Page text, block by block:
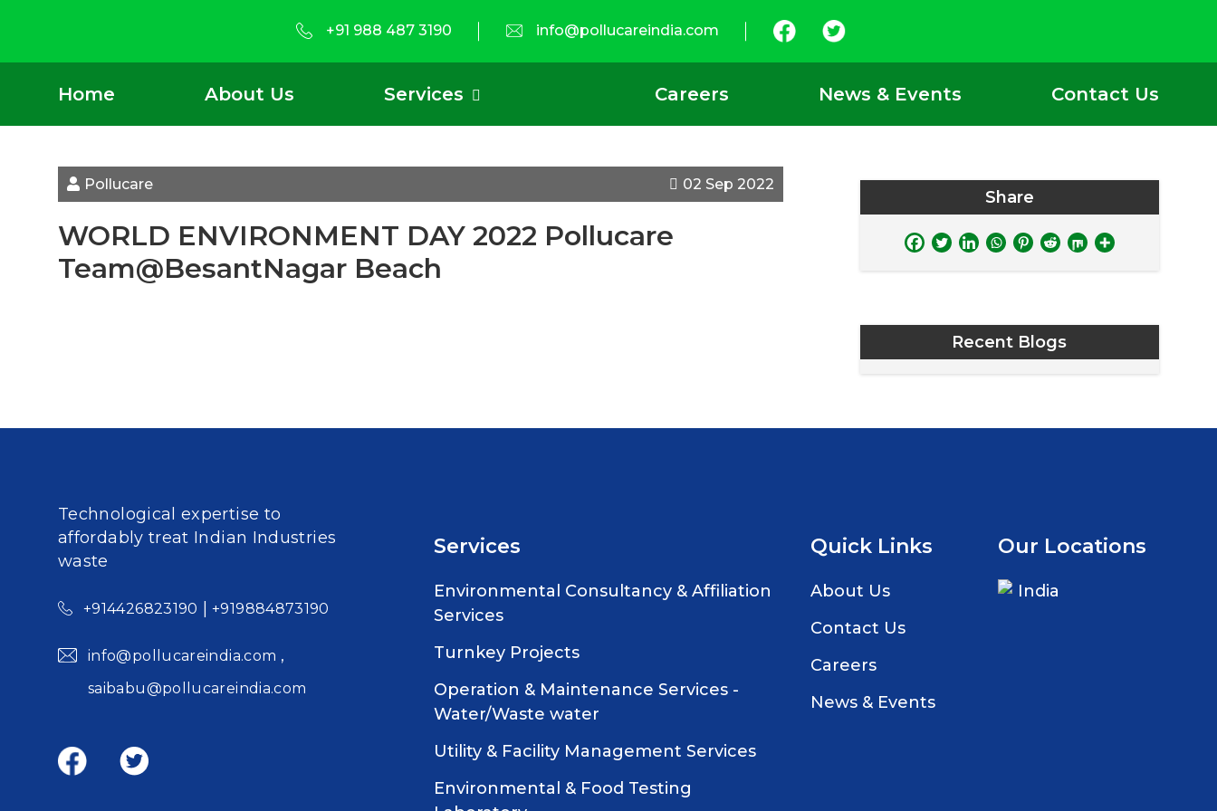
+91 988 487 3190 info@pollucareindia.com
Home About Us Services Careers News & Events Contact Us
Pollucare 02 Sep 2022
WORLD ENVIRONMENT DAY 2022 Pollucare
Team@BesantNagar Beach
Share
Recent Blogs
Technological expertise to
affordably treat Indian Industries
waste
+914426823190 +919884873190
info@pollucareindia.com ,
saibabu@pollucareindia.com
Services
Environmental Consultancy & Affiliation
Services
Turnkey Projects
Operation & Maintenance Services -
Water/Waste water
Utility & Facility Management Services
Environmental & Food Testing
Quick Links
About Us
Contact Us
Careers
News & Events
Our Locations
India